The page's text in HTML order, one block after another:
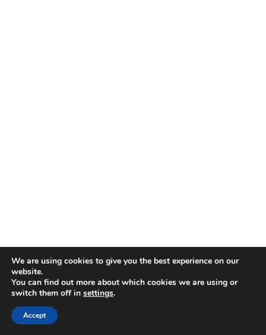
We are using cookies to give you the best experience on our
website.
You can find out more about which cookies we are using or
switch them off in settings.
Accept